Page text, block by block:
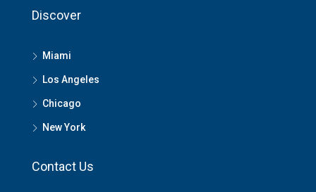
Discover
Miami
Los Angeles
Chicago
New York
Contact Us